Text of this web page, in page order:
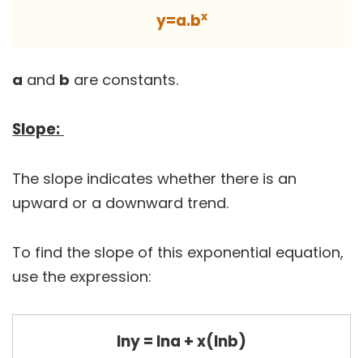
y=a.bx
a and b are constants.
Slope:
The slope indicates whether there is an
upward or a downward trend.
To find the slope of this exponential equation,
use the expression:
lny = lna + x(lnb)